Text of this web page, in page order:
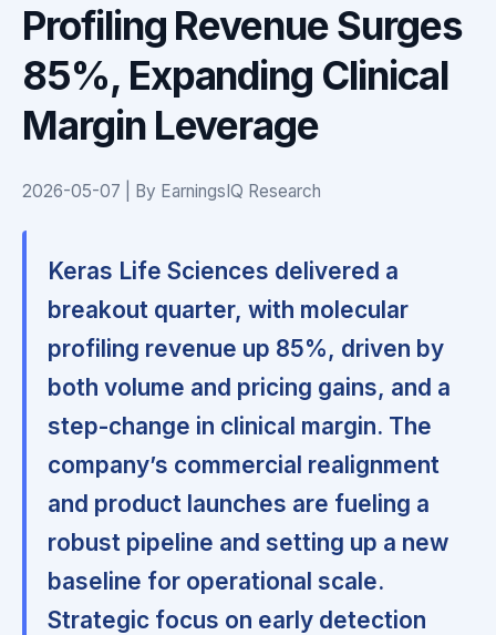
Profiling Revenue Surges
85%, Expanding Clinical
Margin Leverage
2026-05-07 | By EarningsIQ Research
Keras Life Sciences delivered a
breakout quarter, with molecular
profiling revenue up 85%, driven by
both volume and pricing gains, and a
step-change in clinical margin. The
company’s commercial realignment
and product launches are fueling a
robust pipeline and setting up a new
baseline for operational scale.
Strategic focus on early detection